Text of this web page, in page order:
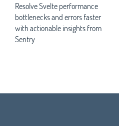
Resolve Svelte performance
bottlenecks and errors faster
with actionable insights from
Sentry